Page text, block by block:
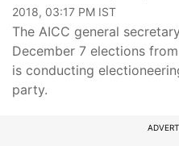
2018, 03:17 PM IST
The AICC general
December 7 elections
is conducting
party.